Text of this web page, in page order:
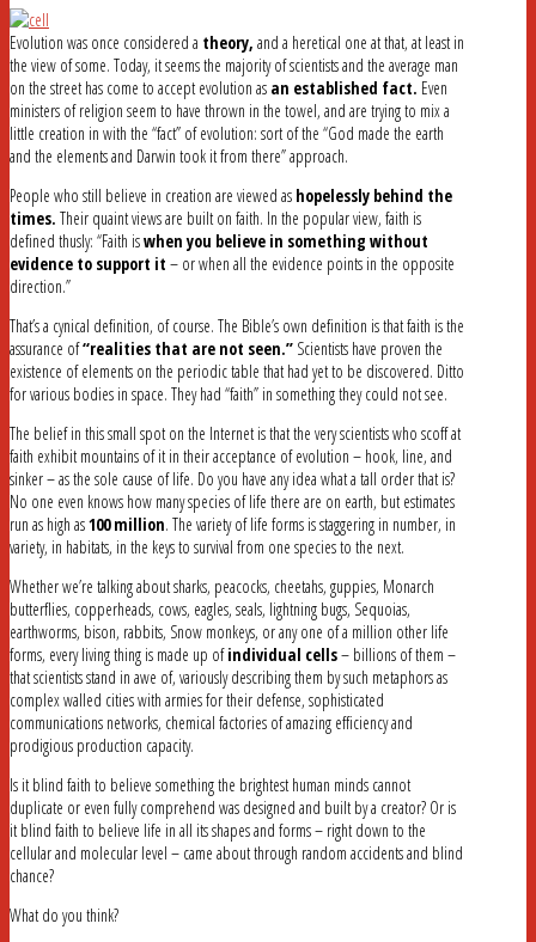
Evolution was once considered a theory, and a heretical one at that, at least in
the view of some. Today, it seems the majority of scientists and the average man
on the street has come to accept evolution as an established fact. Even
ministers of religion seem to have thrown in the towel, and are trying to mix a
little creation in with the “fact” of evolution: sort of the “God made the earth
and the elements and Darwin took it from there” approach.
People who still believe in creation are viewed as hopelessly behind the
times. Their quaint views are built on faith. In the popular view, faith is
defined thusly: “Faith iswhen you believe in something without
evidence to support it – or when all the evidence points in the opposite
direction.”
That’s a cynical definition, of course. The Bible’s own definition is that faith is the
assurance of“realities that are not seen.” Scientists have proven the
existence of elements on the periodic table that had yet to be discovered. Ditto
for various bodies in space. They had “faith” in something they could not see.
The belief in this small spot on the Internet is that the very scientists who scoff at
faith exhibit mountains of it in their acceptance of evolution – hook, line, and
sinker – as the sole cause of life. Do you have any idea what a tall order that is?
No one even knows how many species of life there are on earth, but estimates
run as high as100 million. The variety of life forms is staggering in number, in
variety, in habitats, in the keys to survival from one species to the next.
Whether we’re talking about sharks, peacocks, cheetahs, guppies, Monarch
butterflies, copperheads, cows, eagles, seals, lightning bugs, Sequoias,
earthworms, bison, rabbits, Snow monkeys, or any one of a million other life
forms, every living thing is made up ofindividual cells– billions of them –
that scientists stand in awe of, variously describing them by such metaphors as
complex walled cities with armies for their defense, sophisticated
communications networks, chemical factories of amazing efficiency and
prodigious production capacity.
Is it blind faith to believe something the brightest human minds cannot
duplicate or even fully comprehend was designed and built by a creator? Or is
it blind faith to believe life in all its shapes and forms – right down to the
cellular and molecular level – came about through random accidents and blind
chance?
What do you think?